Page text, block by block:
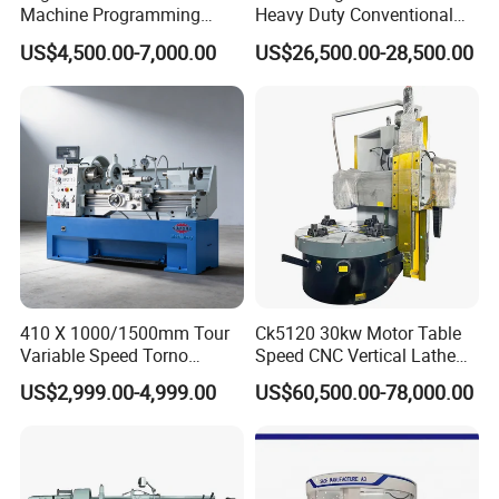
FAQ
FAQ
1.How can I choose the most suitable
Machine Programming
Alloy 2 Axis CNC Lathe
Machine Metal Lathe
US$4,500.00-7,000.00
Heavy Duty Conventional
Lathe Machine 12meters
Big Size Lathe Machine
US$26,500.00-28,500.00
410 X 1000/1500mm Tour
Variable Speed Torno
Horizontal Universal Heavy
Duty Lathe Machine Price
US$2,999.00-4,999.00
Ck5120 30kw Motor Table
Speed CNC Vertical Lathe
Machine
US$60,500.00-78,000.00